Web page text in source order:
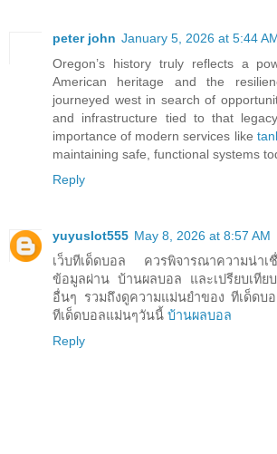
peter john January 5, 2026 at 5:44
Oregon’s history truly reflects a
American heritage and the
journeyed west in search of
and infrastructure tied to that
importance of modern services like
maintaining safe, functional systems
Reply
yuyuslot555 May 8, 2026 at 8:57 AM
เว็บทีเด็ดบอล ควรพิจารณาความน่า
ข้อมูลผ่าน บ้านผลบอล และเปรียบเทีย
อื่นๆ รวมถึงดูความแม่นยำของ ทีเด็ดบ
ทีเด็ดบอลแม่นๆวันนี้ บ้านผลบอล
Reply